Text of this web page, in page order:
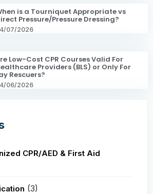
is a Tourniquet Appropriate vs
Pressure/Pressure Dressing?
07/2026
Low-Cost CPR Courses Valid For
Providers (BLS) or Only For
Rescuers?
06/2026
CPR/AED & First Aid
(3)